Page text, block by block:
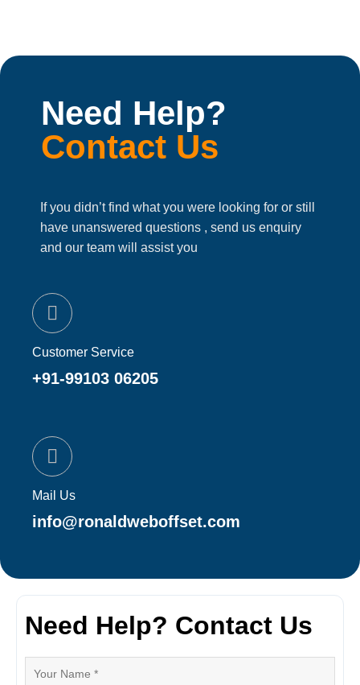
Need Help?
Contact Us
If you didn’t find what you were looking for or still
have unanswered questions , send us enquiry
and our team will assist you
Customer Service
+91-99103 06205
Mail Us
info@ronaldweboffset.com
Need Help? Contact Us